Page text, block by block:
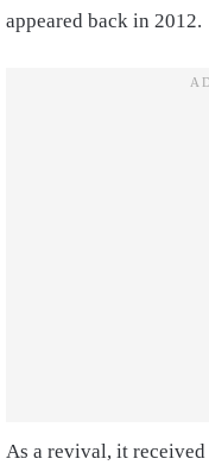
appeared back in 2012.
As a revival, it received